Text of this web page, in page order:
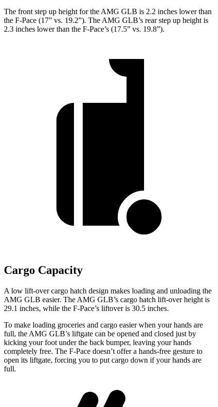
The front step up height for the AMG GLB is 2.2 inches lower than
the F-Pace (17” vs. 19.2”). The AMG GLB’s rear step up height is
2.3 inches lower than the F-Pace’s (17.5” vs. 19.8”).
Cargo Capacity
A low lift-over cargo hatch design makes loading and unloading the
AMG GLB easier. The AMG GLB’s cargo hatch lift-over height is
29.1 inches, while the F-Pace’s liftover is 30.5 inches.
To make loading groceries and cargo easier when your hands are
full, the AMG GLB’s liftgate can be opened and closed just by
kicking your foot under the back bumper, leaving your hands
completely free. The F-Pace doesn’t offer a hands-free gesture to
open its liftgate, forcing you to put cargo down if your hands are
full.